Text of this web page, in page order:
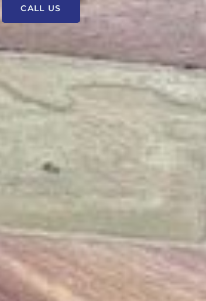
CALL US